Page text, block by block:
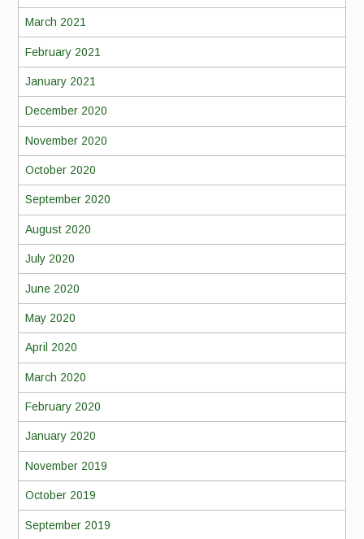
March 2021
February 2021
January 2021
December 2020
November 2020
October 2020
September 2020
August 2020
July 2020
June 2020
May 2020
April 2020
March 2020
February 2020
January 2020
November 2019
October 2019
September 2019